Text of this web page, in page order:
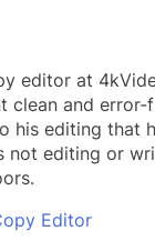
editor at
clean and
his editing that
not editing or
Editor